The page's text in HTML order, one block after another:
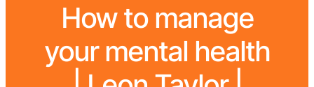
How to manage
your mental health